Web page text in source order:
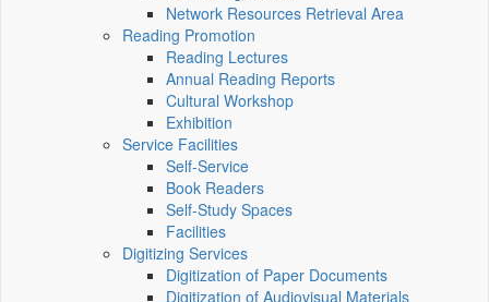
Network Resources Retrieval Area
Reading Promotion
Reading Lectures
Annual Reading Reports
Cultural Workshop
Exhibition
Service Facilities
Self-Service
Book Readers
Self-Study Spaces
Facilities
Digitizing Services
Digitization of Paper Documents
Digitization of Audiovisual Materials